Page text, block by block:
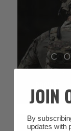
JOIN
By
updates with